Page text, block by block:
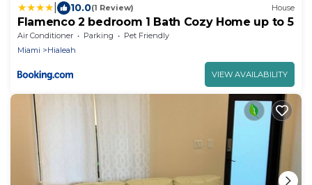
10.0(1 Review) House
Flamenco 2 bedroom 1 Bath Cozy Home up to 5
Air Conditioner Parking
Pet Friendly
Miami
Hialeah
VIEW AVAILABILITY